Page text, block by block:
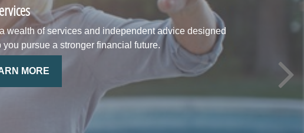
wealth of services and independent advice designed
you pursue a stronger financial future.
MORE